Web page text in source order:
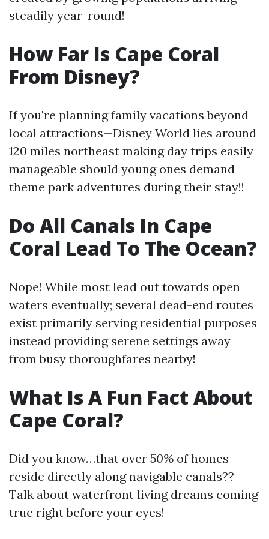
steadily year-round!
How Far Is Cape Coral
From Disney?
If you're planning family vacations beyond
local attractions—Disney World lies around
120 miles northeast making day trips easily
manageable should young ones demand
theme park adventures during their stay!!
Do All Canals In Cape
Coral Lead To The Ocean?
Nope! While most lead out towards open
waters eventually; several dead-end routes
exist primarily serving residential purposes
instead providing serene settings away
from busy thoroughfares nearby!
What Is A Fun Fact About
Cape Coral?
Did you know…that over 50% of homes
reside directly along navigable canals??
Talk about waterfront living dreams coming
true right before your eyes!